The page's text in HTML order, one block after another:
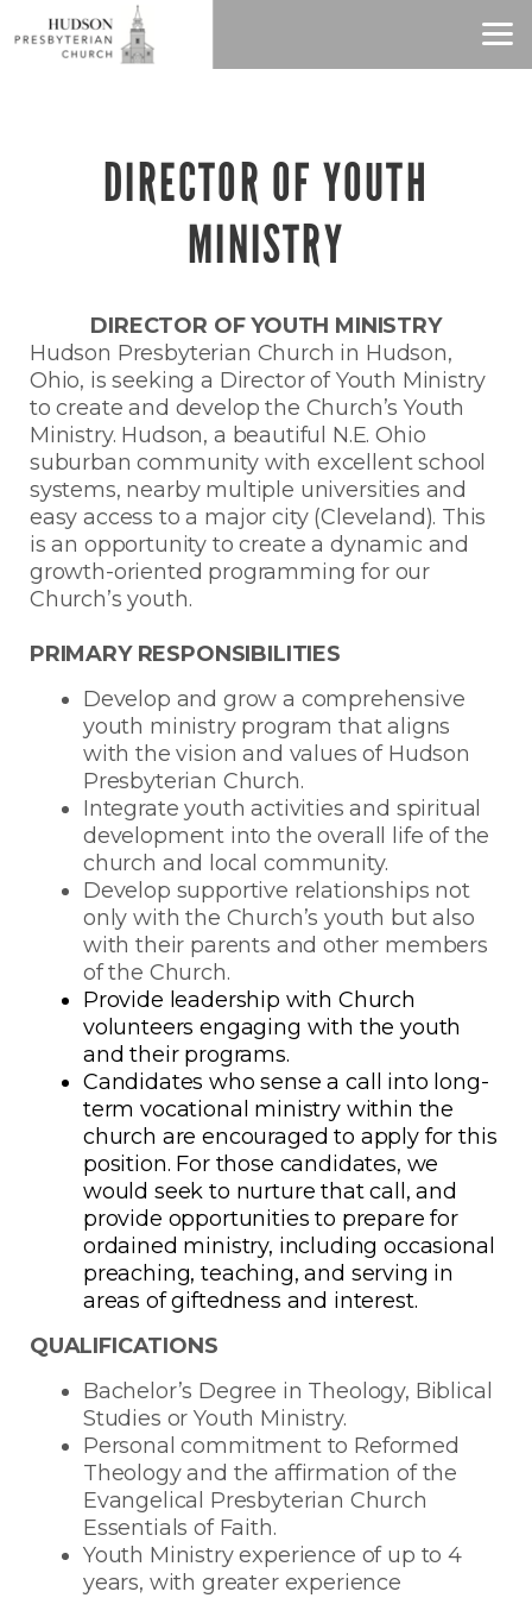
Skip to main content
DIRECTOR OF YOUTH
MINISTRY
DIRECTOR OF YOUTH MINISTRY
Hudson Presbyterian Church in Hudson,
Ohio, is seeking a Director of Youth Ministry
to create and develop the Church’s Youth
Ministry. Hudson, a beautiful N.E. Ohio
suburban community with excellent school
systems, nearby multiple universities and
easy access to a major city (Cleveland). This
is an opportunity to create a dynamic and
growth-oriented programming for our
Church’s youth.
PRIMARY RESPONSIBILITIES
Develop and grow a comprehensive
youth ministry program that aligns
with the vision and values of Hudson
Presbyterian Church.
Integrate youth activities and spiritual
development into the overall life of the
church and local community.
Develop supportive relationships not
only with the Church’s youth but also
with their parents and other members
of the Church.
Provide leadership with Church
volunteers engaging with the youth
and their programs.
Candidates who sense a call into long-
term vocational ministry within the
church are encouraged to apply for this
position. For those candidates, we
would seek to nurture that call, and
provide opportunities to prepare for
ordained ministry, including occasional
preaching, teaching, and serving in
areas of giftedness and interest.
QUALIFICATIONS
Bachelor’s Degree in Theology, Biblical
Studies or Youth Ministry.
Personal commitment to Reformed
Theology and the affirmation of the
Evangelical Presbyterian Church
Essentials of Faith.
Youth Ministry experience of up to 4
years, with greater experience